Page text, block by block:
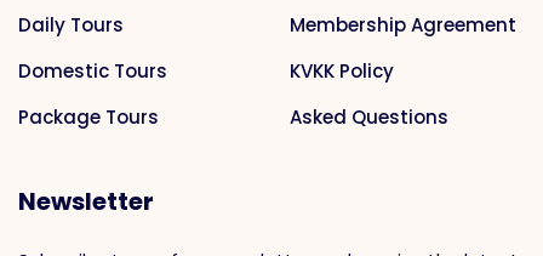
Daily Tours
Domestic Tours
Package Tours
Membership Agreement
KVKK Policy
Asked Questions
Newsletter